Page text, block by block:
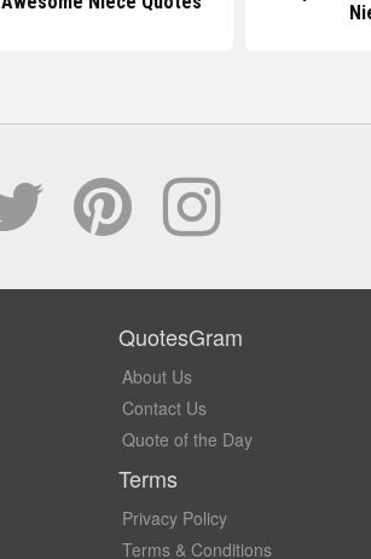
QuotesGram
About Us
Contact Us
Quote of the Day
Terms
Privacy Policy
Terms & Conditions